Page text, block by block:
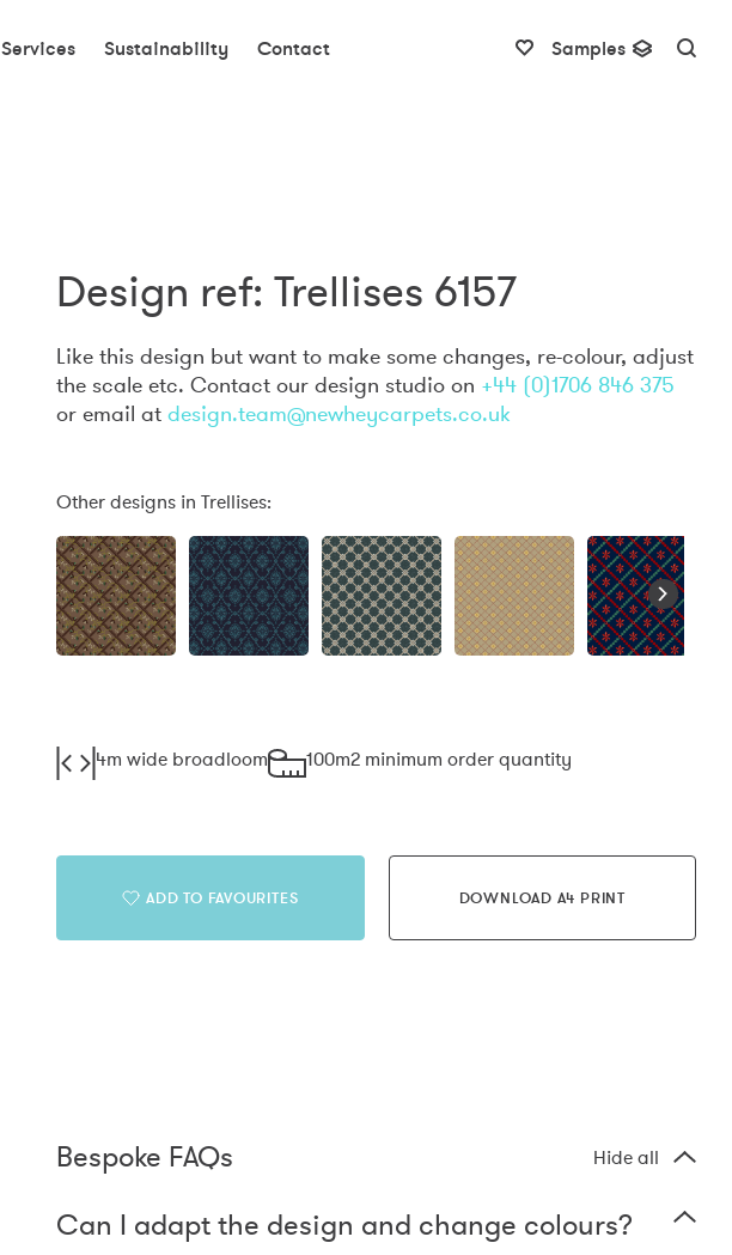
Services Sustainability Contact Samples
Design ref: Trellises 6157
Like this design but want to make some changes, re-colour, adjust
the scale etc. Contact our design studio on +44 (0)1706 846 375
or email at design.team@newheycarpets.co.uk
Other designs in Trellises:
4m wide broadloom 100m2 minimum order quantity
ADD TO FAVOURITES DOWNLOAD A4 PRINT
Bespoke FAQs Hide all
Can I adapt the design and change colours?